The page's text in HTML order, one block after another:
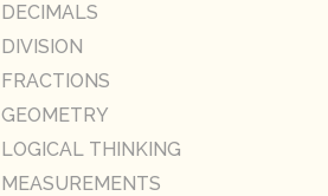
DECIMALS
DIVISION
FRACTIONS
GEOMETRY
LOGICAL THINKING
MEASUREMENTS